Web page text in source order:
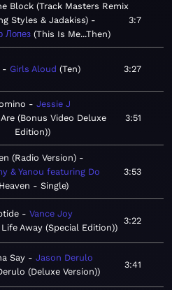
Block (Track Masters Remix
Styles & Jadakiss)
Лопез This Is Me...Then
3:7
Girls Aloud Ten 3:27
Jessie J
(Bonus Video Deluxe
Edition)
3:51
(Radio Version)
& Yanou featuring Do
- Single
3:53
Vance Joy
Away (Special Edition)
3:22
Say
Jason Derulo
(Deluxe Version)
3:41